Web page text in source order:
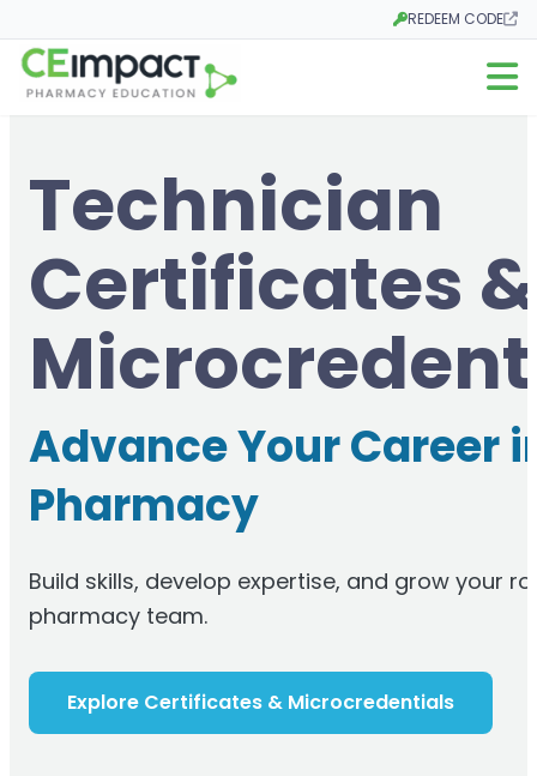
REDEEM CODE
Opens in a new tab
Open
Technician
Certificates &
Advance Your Career
Pharmacy
Build skills, develop expertise, and grow your
pharmacy team.
Explore Certificates & Microcredentials